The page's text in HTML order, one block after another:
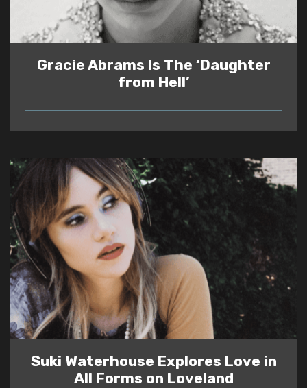
Gracie Abrams Is The ‘Daughter
from Hell’
READ
Suki Waterhouse Explores Love in
All Forms on Loveland